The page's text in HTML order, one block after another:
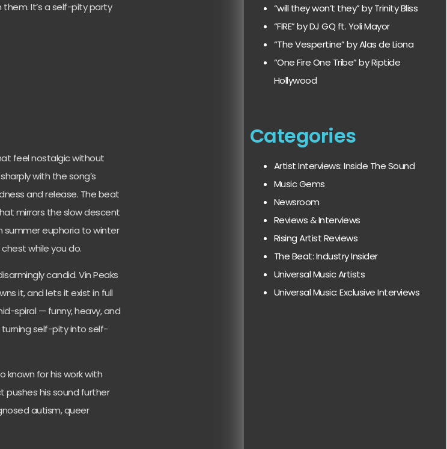
It’s a self-pity party
feel nostalgic without
with the song’s
and release. The beat
mirrors the slow descent
euphoria to winter
while you do.
candid. Vin Peaks
it, and lets it exist in full
spiral — funny, heavy, and
self-pity into self-
known for his work with
pushes his sound further
autism, queer
“will they won’t they” by Trinity Bliss
“FIRE” by DJ GQ ft. Yoli Mayor
“The Vespertine” by Alas de Liona
“One Fire One Tribe” by Riptide
Hollywood
Categories
Artist Interviews: Inside The Sound
Music Gems
Newsroom
Reviews & Interviews
Rising Artist Reviews
The Beat: Industry Insider
Universal Music Artists
Universal Music: Exclusive Interviews